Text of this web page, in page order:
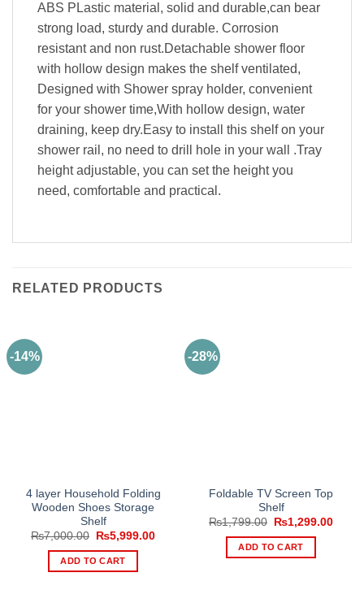
ABS PLastic material, solid and durable,can bear
strong load, sturdy and durable. Corrosion
resistant and non rust.Detachable shower floor
with hollow design makes the shelf ventilated,
Designed with Shower spray holder, convenient
for your shower time,With hollow design, water
draining, keep dry.Easy to install this shelf on your
shower rail, no need to drill hole in your wall .Tray
height adjustable, you can set the height you
need, comfortable and practical.
RELATED PRODUCTS
-14%
4 layer Household Folding
Wooden Shoes Storage
Shelf
₨7,000.00
Original
was:
₨7,000.00.
₨5,999.00Current
ADD TO CART
-28%
Foldable TV Screen Top
Shelf
₨1,799.00
Original
was:
₨1,799.00.
₨1,299.00
ADD TO CART